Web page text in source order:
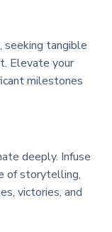
seeking tangible
Elevate your
milestones
deeply. Infuse
of storytelling,
victories, and